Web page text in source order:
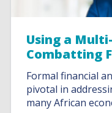
Using a
Combatting
Formal financial
pivotal in
many African